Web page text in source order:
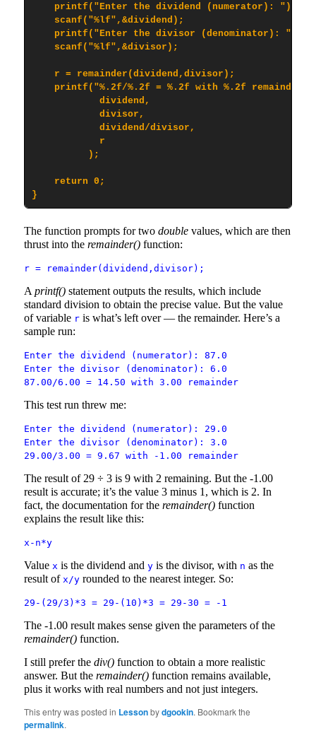
    printf("Enter the dividend (numerator): ");
    scanf("%lf",&dividend);
    printf("Enter the divisor (denominator): ");
    scanf("%lf",&divisor);
    r = remainder(dividend,divisor);
printf("%.2f/%.2f = %.2f with %.2f
            dividend,
            divisor,
            dividend/divisor,
            r
          );
    return 0;
}
The function prompts for twodouble values, which are then
thrust into theremainder() function:
r = remainder(dividend,divisor);
Aprintf() statement outputs the results, which include
standard division to obtain the precise value. But the value
of variable r is what’s left over — the remainder. Here’s a
sample run:
Enter the dividend (numerator): 87.0
Enter the divisor (denominator): 6.0
87.00/6.00 = 14.50 with 3.00 remainder
This test run threw me:
Enter the dividend (numerator): 29.0
Enter the divisor (denominator): 3.0
29.00/3.00 = 9.67 with -1.00 remainder
The result of 29 ÷ 3 is 9 with 2 remaining. But the -1.00
result is accurate; it’s the value 3 minus 1, which is 2. In
fact, the documentation for theremainder() function
explains the result like this:
x-n*y
Value x is the dividend andy is the divisor, with n as the
result of x/y rounded to the nearest integer. So:
29-(29/3)*3 = 29-(10)*3 = 29-30 = -1
The -1.00 result makes sense given the parameters of the
remainder() function.
I still prefer thediv() function to obtain a more realistic
answer. But theremainder() function remains available,
plus it works with real numbers and not just integers.
This entry was posted in Lessonbydgookin. Bookmark the
permalink.